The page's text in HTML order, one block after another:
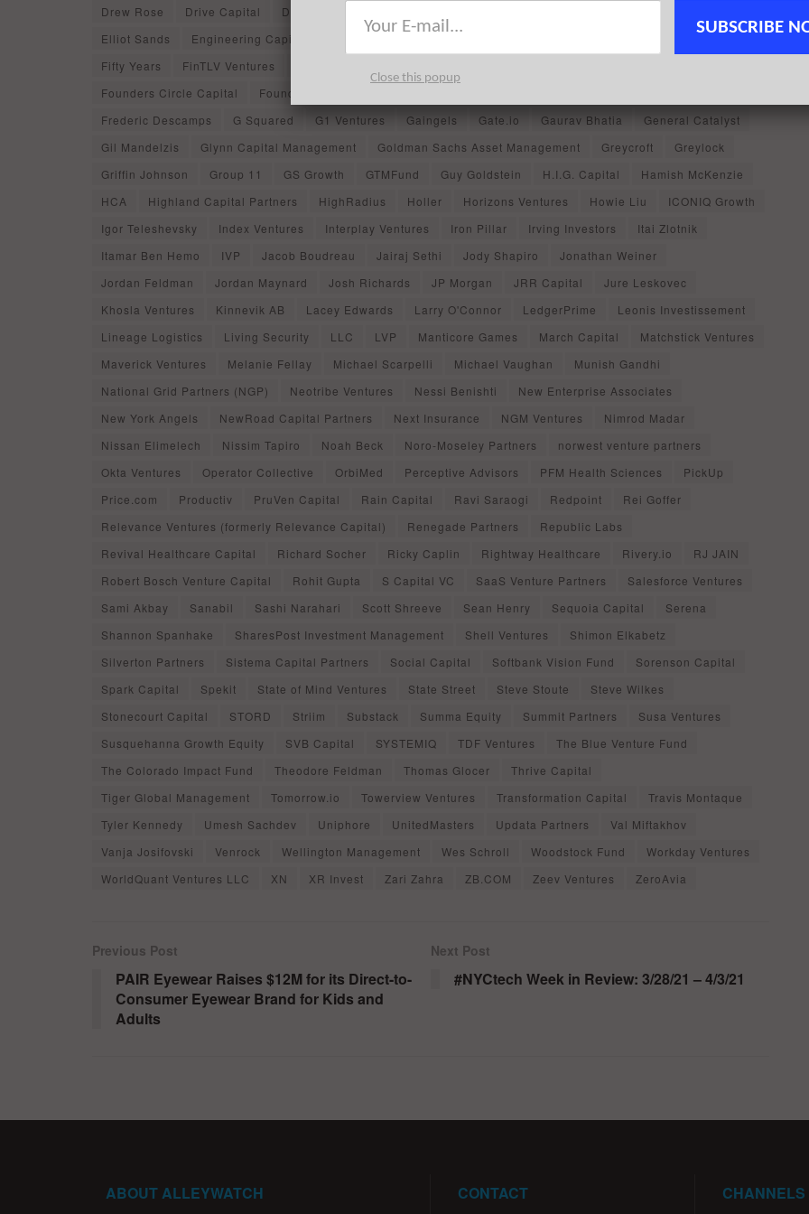
Drew Rose
Drive Capital DST Global
Elliot Sands
Engineering Capital
Fifty Years
FinTLV Ventures
Founders Circle Capital
Founders Fund
Frederic Descamps
G Squared G1 Ventures Gaingels Gate.io Gaurav Bhatia
General Catalyst
Gil Mandelzis
Glynn Capital Management Goldman Sachs Asset Management Greycroft
Greylock
Griffin Johnson
Group 11 GS Growth GTMFund Guy Goldstein H.I.G. Capital
Hamish McKenzie
HCA
Highland Capital Partners HighRadius Holler Horizons Ventures Howie Liu
ICONIQ Growth
Igor Teleshevsky
Index Ventures Interplay Ventures Iron Pillar Irving Investors
Itai Zlotnik
Itamar Ben Hemo
IVP Jacob Boudreau Jairaj Sethi Jody Shapiro
Jonathan Weiner
Jordan Feldman
Jordan Maynard Josh Richards JP Morgan JRR Capital
Jure Leskovec
Khosla Ventures
Kinnevik AB Lacey Edwards Larry O'Connor LedgerPrime
Leonis Investissement
Lineage Logistics
Living Security LLC LVP Manticore Games March Capital
Matchstick Ventures
Maverick Ventures
Melanie Fellay Michael Scarpelli Michael Vaughan
Munish Gandhi
National Grid Partners (NGP)
Neotribe Ventures Nessi Benishti
New Enterprise Associates
New York Angels
NewRoad Capital Partners Next Insurance NGM Ventures
Nimrod Madar
Nissan Elimelech
Nissim Tapiro Noah Beck Noro-Moseley Partners
norwest venture partners
Okta Ventures
Operator Collective OrbiMed Perceptive Advisors PFM Health Sciences
PickUp
Price.com
Productiv PruVen Capital Rain Capital Ravi Saraogi Redpoint
Rei Goffer
Relevance Ventures (formerly Relevance Capital)
Renegade Partners
Republic Labs
Revival Healthcare Capital
Richard Socher Ricky Caplin Rightway Healthcare Rivery.io
RJ JAIN
Robert Bosch Venture Capital
Rohit Gupta S Capital VC SaaS Venture Partners
Salesforce Ventures
Sami Akbay
Sanabil Sashi Narahari Scott Shreeve Sean Henry Sequoia Capital
Serena
Shannon Spanhake
SharesPost Investment Management Shell Ventures
Shimon Elkabetz
Silverton Partners
Sistema Capital Partners Social Capital Softbank Vision Fund
Sorenson Capital
Spark Capital
Spekit State of Mind Ventures State Street Steve Stoute
Steve Wilkes
Stonecourt Capital
STORD Striim Substack Summa Equity Summit Partners
Susa Ventures
Susquehanna Growth Equity
SVB Capital SYSTEMIQ TDF Ventures
The Blue Venture Fund
The Colorado Impact Fund
Theodore Feldman Thomas Glocer
Thrive Capital
Tiger Global Management
Tomorrow.io Towerview Ventures Transformation Capital
Travis Montaque
Tyler Kennedy
Umesh Sachdev Uniphore UnitedMasters Updata Partners
Val Miftakhov
Vanja Josifovski
Venrock Wellington Management Wes Schroll Woodstock Fund
Workday Ventures
WorldQuant Ventures LLC
XN XR Invest Zari Zahra ZB.COM Zeev Ventures ZeroAvia
Previous Post
PAIR Eyewear Raises $12M for its Direct-to-
Consumer Eyewear Brand for Kids and
Adults
Next Post
#NYCtech Week in Review: 3/28/21 – 4/3/21
ABOUT ALLEYWATCH CONTACT CHANNELS
SUBSCRIBE
Close this popup